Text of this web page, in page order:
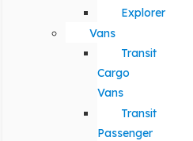
Explorer
Vans
Transit
Cargo
Vans
Transit
Passenger